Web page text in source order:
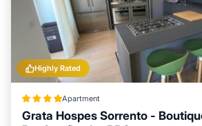
Highly Rated
Apartment
Grata Hospes Sorrento -